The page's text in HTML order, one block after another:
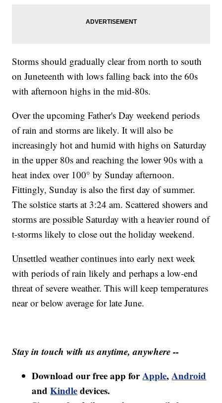
Storms should gradually clear from north to south
on Juneteenth with lows falling back into the 60s
with afternoon highs in the mid-80s.
Over the upcoming Father's Day weekend periods
of rain and storms are likely. It will also be
increasingly hot and humid with highs on Saturday
in the upper 80s and reaching the lower 90s with a
heat index over 100° by Sunday afternoon.
Fittingly, Sunday is also the first day of summer.
The solstice starts at 3:24 am. Scattered showers and
storms are possible Saturday with a heavier round of
t-storms likely to close out the holiday weekend.
Unsettled weather continues into early next week
with periods of rain likely and perhaps a low-end
threat of severe weather. This will keep temperatures
near or below average for late June.
Stay in touch with us anytime, anywhere --
Download our free app forApple,Android
andKindledevices.